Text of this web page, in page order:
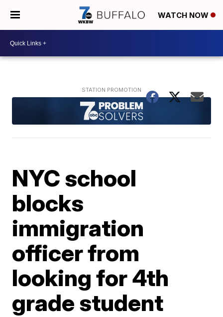
WATCH NOW
NYC school
blocks
immigration
officer from
looking for 4th
grade student